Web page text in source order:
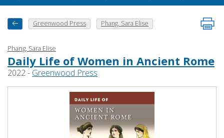
Greenwood Press Phang, Sara Elise
Phang, Sara Elise
Daily Life of Women in Ancient Rome
2022 - Greenwood Press